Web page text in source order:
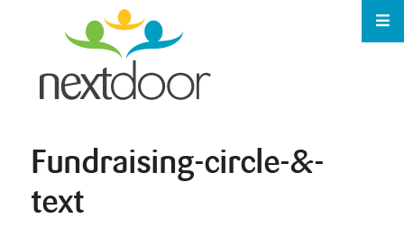
Fundraising-circle-&-
text